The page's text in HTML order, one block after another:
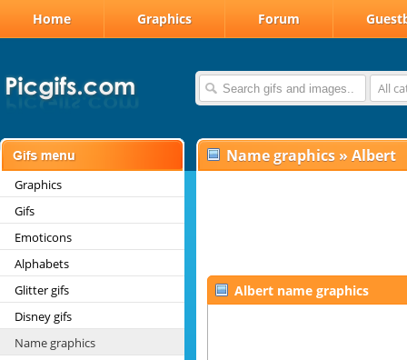
Home Graphics Forum
All
Graphics
Gifs
Emoticons
Alphabets
Glitter gifs
Disney gifs
Name graphics
Name graphics » Albert
Albert name graphics